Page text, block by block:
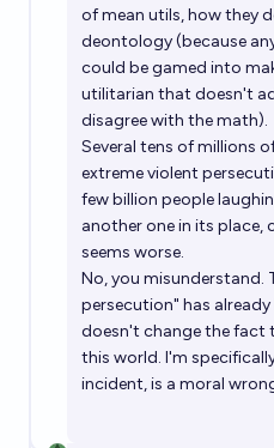
of mean utils, how they
deontology (because
could be gamed into
utilitarian that doesn't
disagree with the math).
Several tens of millions
extreme violent
few billion people
another one in its
seems worse.
No, you misunderstand.
persecution" has
doesn't change the fact
this world. I'm
incident, is a moral